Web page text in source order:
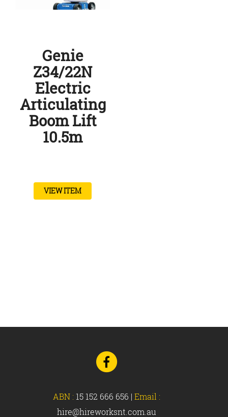
Genie
Z34/22N
Electric
Articulating
Boom Lift
10.5m
VIEW ITEM
Go
to
Facebook
ABN : 15 152 666 656 | Email :
hire@hireworksnt.com.au